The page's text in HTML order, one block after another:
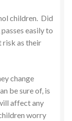
children. Did
easily to
risk as their
change
be sure of, is
affect any
worry